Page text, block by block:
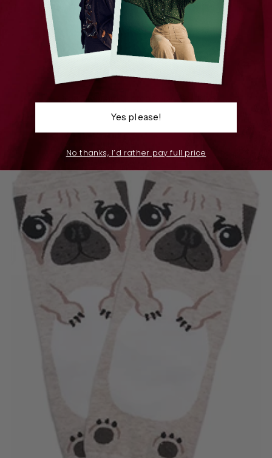
Gilda Gingham Cotton Socks Sky Blue
$15.00
Yes please!
No thanks, I’d rather pay full price